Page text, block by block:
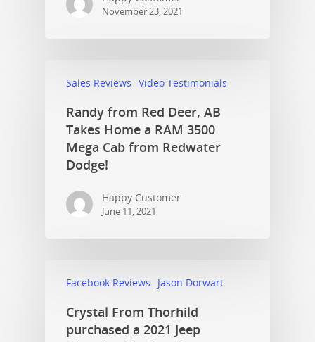
November 23, 2021
Sales Reviews Video Testimonials
Randy from Red Deer, AB
Takes Home a RAM 3500
Mega Cab from Redwater
Dodge!
Happy Customer
June 11, 2021
Facebook Reviews Jason Dorwart
Crystal From Thorhild
purchased a 2021 Jeep